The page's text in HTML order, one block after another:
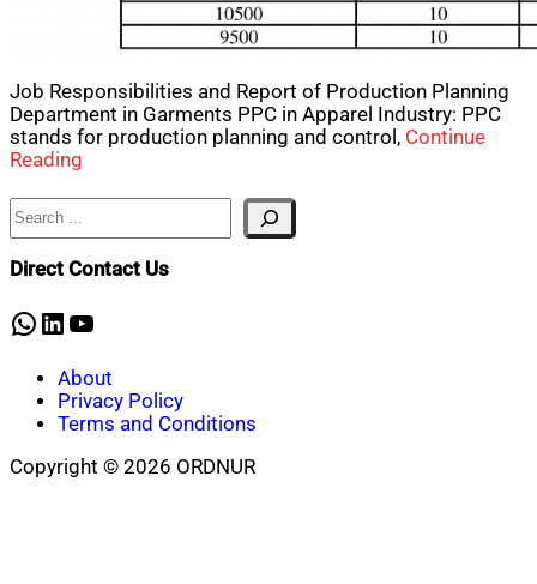
Job Responsibilities and Report of Production Planning
Department in Garments PPC in Apparel Industry: PPC
stands for production planning and control, Continue
Reading
Search
Direct Contact Us
WhatsApp
LinkedIn
YouTube
About
Privacy Policy
Terms and Conditions
Copyright © 2026 ORDNUR